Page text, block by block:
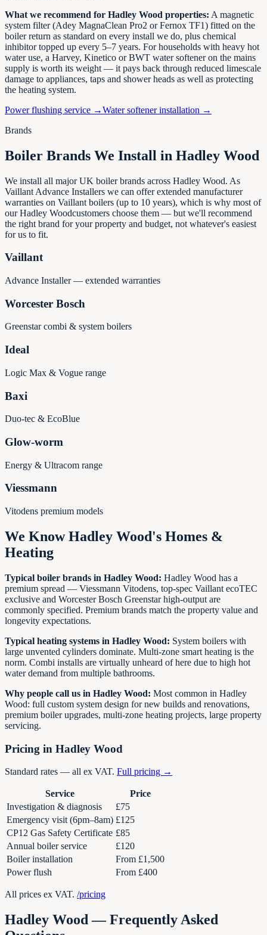
What we recommend for Hadley Wood properties: A magnetic
system filter (Adey MagnaClean Pro2 or Fernox TF1) fitted on the
boiler return as standard on every install we do, plus chemical
inhibitor topped up every 5–7 years. For households with heavy hot
water use, a Harvey, Kinetico or BWT water softener on the mains
supply is worth its weight — it pays back through reduced limescale
damage to appliances, taps and shower heads as well as protecting
the heating system.
Power flushing service →Water softener installation →
Brands
Boiler Brands We Install in Hadley Wood
We install all major UK boiler brands across Hadley Wood. As
Vaillant Advance Installers we can offer extended manufacturer
warranties on Vaillant boilers (up to 10 years), which is why most of
ourHadley Woodcustomers choose them — but we'll recommend
the right brand for your property and budget, not whatever's easiest
for us to fit.
Vaillant
Advance Installer — extended warranties
Worcester Bosch
Greenstar combi & system boilers
Ideal
Logic Max & Vogue range
Baxi
Duo-tec & EcoBlue
Glow-worm
Energy & Ultracom range
Viessmann
Vitodens premium models
We KnowHadley Wood's Homes &
Heating
Typical boiler brands in Hadley Wood: Hadley Wood has a
premium spread — Viessmann Vitodens, top-spec Vaillant ecoTEC
exclusive and Worcester Bosch Greenstar high-output are
commonly specified. Premium brands match the property value and
longevity expectations.
Typical heating systems in Hadley Wood: System boilers with
large unvented cylinders dominate. Multi-zone smart heating is the
norm. Combi installs are virtually unheard of here due to high hot
water demand from multiple bathrooms.
Why people call us in Hadley Wood: Most common in Hadley
Wood: full custom system design for new builds and renovations,
premium boiler upgrades, multi-zone heating projects, large property
servicing.
Pricing in Hadley Wood
Standard rates — all ex VAT. Full pricing →
Service
Price
Investigation & diagnosis
£75
Emergency visit (6pm–8am) £125
CP12 Gas Safety Certificate £85
Annual boiler service
£120
Boiler installation
From £1,500
Power flush
From £400
All prices ex VAT. /pricing
Hadley Wood— Frequently Asked